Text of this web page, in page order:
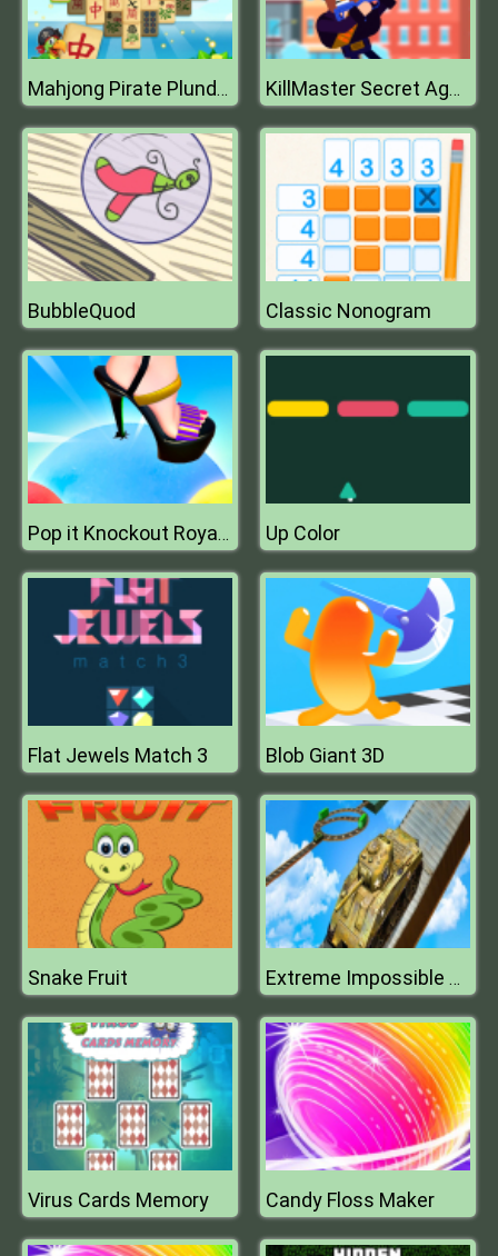
Mahjong Pirate Plunder Journey KillMaster Secret Agent
BubbleQuod Classic Nonogram
Pop it Knockout Royale Up Color
Flat Jewels Match 3 Blob Giant 3D
Snake Fruit Extreme Impossible Army War Tank Parking
Virus Cards Memory Candy Floss Maker